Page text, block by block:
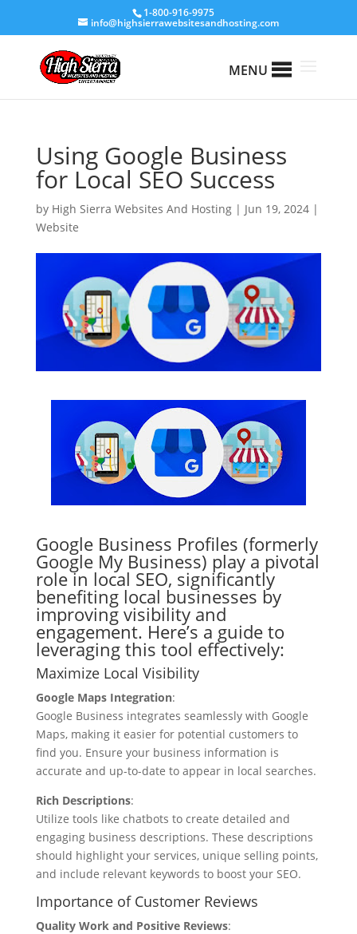
1-800-916-9975
info@highsierrawebsitesandhosting.com
MENU
Using Google Business
for Local SEO Success
by High Sierra Websites And Hosting| Jun 19, 2024|
Website
Google Business Profiles (formerly
Google My Business) play a pivotal
role in local SEO, significantly
benefiting local businesses by
improving visibility and
engagement. Here’s a guide to
leveraging this tool effectively:
Maximize Local Visibility
Google Maps Integration:
Google Business integrates seamlessly with Google
Maps, making it easier for potential customers to
find you. Ensure your business information is
accurate and up-to-date to appear in local searches.
Rich Descriptions:
Utilize tools like chatbots to create detailed and
engaging business descriptions. These descriptions
should highlight your services, unique selling points,
and include relevant keywords to boost your SEO.
Importance of Customer Reviews
Quality Work and Positive Reviews: